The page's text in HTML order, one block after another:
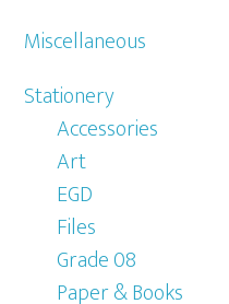
Miscellaneous
Stationery
Accessories
Art
EGD
Files
Grade 08
Paper & Books